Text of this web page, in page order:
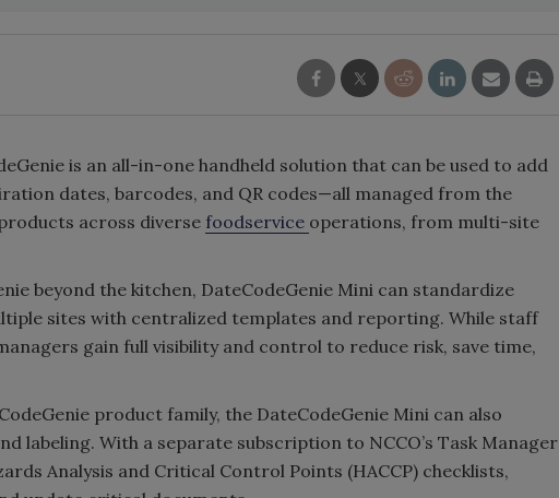
is an all-in-one handheld solution that can be used to add
dates, barcodes, and QR codes—all managed from the
across diverse foodservice operations, from multi-site
beyond the kitchen, DateCodeGenie Mini can standardize
sites with centralized templates and reporting. While staff
gain full visibility and control to reduce risk, save time,
product family, the DateCodeGenie Mini can also
labeling. With a separate subscription to NCCO’s Task Manager
Analysis and Critical Control Points (HACCP) checklists,